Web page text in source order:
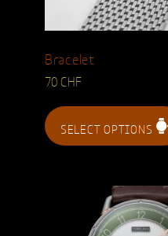
Bracelet
70 CHF
SELECT OPTIONS